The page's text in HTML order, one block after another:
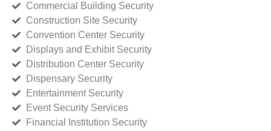
Commercial Building Security
Construction Site Security
Convention Center Security
Displays and Exhibit Security
Distribution Center Security
Dispensary Security
Entertainment Security
Event Security Services
Financial Institution Security